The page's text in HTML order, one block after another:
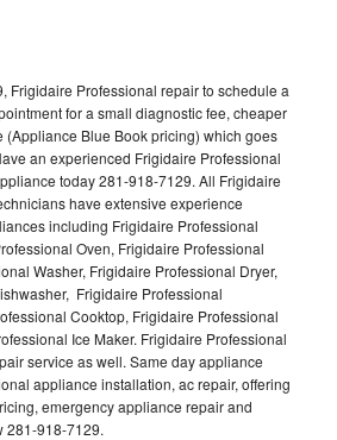
Frigidaire Professional repair to schedule a
for a small diagnostic fee, cheaper
(Appliance Blue Book pricing) which goes
an experienced Frigidaire Professional
today 281-918-7129. All Frigidaire
have extensive experience
including Frigidaire Professional
Oven, Frigidaire Professional
Washer, Frigidaire Professional Dryer,
Frigidaire Professional
Cooktop, Frigidaire Professional
Ice Maker. Frigidaire Professional
service as well. Same day appliance
appliance installation, ac repair, offering
emergency appliance repair and
281-918-7129.